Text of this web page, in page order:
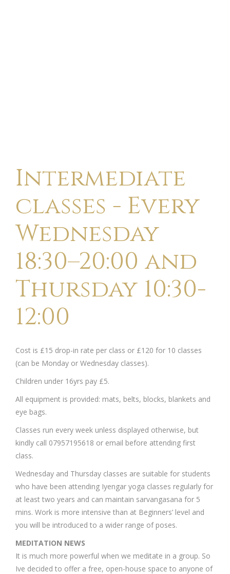
Intermediate
classes - Every
Wednesday
18:30–20:00 and
Thursday 10:30-
12:00
Cost is £15 drop-in rate per class or £120 for 10 classes
(can be Monday or Wednesday classes).
Children under 16yrs pay £5.
All equipment is provided: mats, belts, blocks, blankets and
eye bags.
Classes run every week unless displayed otherwise, but
kindly call 07957195618 or email before attending first
class.
Wednesday and Thursday classes are suitable for students
who have been attending Iyengar yoga classes regularly for
at least two years and can maintain sarvangasana for 5
mins. Work is more intensive than at Beginners’ level and
you will be introduced to a wider range of poses.
MEDITATION NEWS
It is much more powerful when we meditate in a group. So
Ive decided to offer a free, open-house space to anyone of